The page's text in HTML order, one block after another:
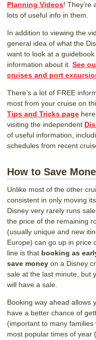
Planning Videos! They’re
lots of useful info in them.
In addition to viewing the
general idea of what the
want to look at a
information about it. See
cruises and port
There’s a lot of FREE
most from your cruise on
Tips and Tricks page
visiting the independent
of useful information,
schedules from recent
How to Save
Unlike most of the other
consistent in only moving
Disney very rarely runs
the price of the remaining
(usually unique and new
Europe) can go up in price
line is that booking as
save money on a Disney
sale at the last minute, but
will have a sale.
Booking way ahead allows
have a better chance of
(important to many
most popular times of year